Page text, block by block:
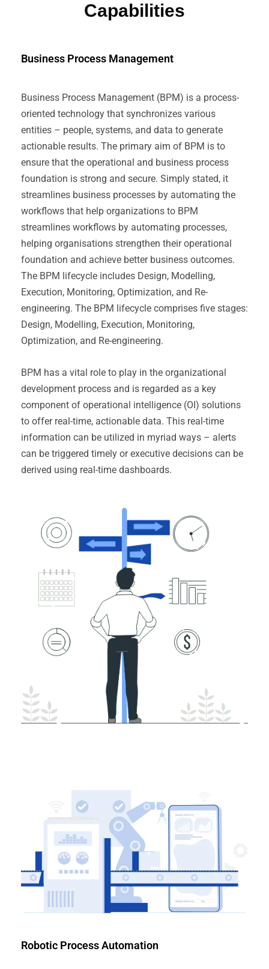
Capabilities
Business Process Management
Business Process Management (BPM) is a process-
oriented technology that synchronizes various
entities – people, systems, and data to generate
actionable results. The primary aim of BPM is to
ensure that the operational and business process
foundation is strong and secure. Simply stated, it
streamlines business processes by automating the
workflows that help organizations to BPM
streamlines workflows by automating processes,
helping organisations strengthen their operational
foundation and achieve better business outcomes.
The BPM lifecycle includes Design, Modelling,
Execution, Monitoring, Optimization, and Re-
engineering. The BPM lifecycle comprises five stages:
Design, Modelling, Execution, Monitoring,
Optimization, and Re-engineering.
BPM has a vital role to play in the organizational
development process and is regarded as a key
component of operational intelligence (OI) solutions
to offer real-time, actionable data. This real-time
information can be utilized in myriad ways – alerts
can be triggered timely or executive decisions can be
derived using real-time dashboards.
Robotic Process Automation